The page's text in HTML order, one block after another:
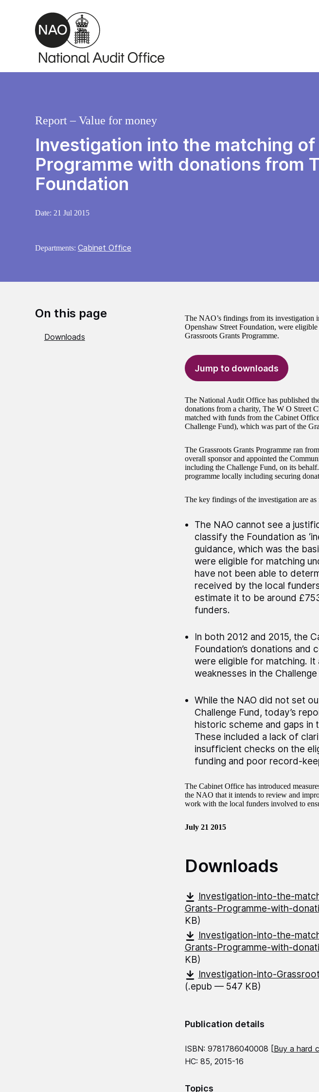
Skip to main content
Investigation into the matching
Programme with donations from
Foundation
Report – Value for money
Date: 21 Jul 2015
Departments: Cabinet Office
On this page
Downloads
The NAO’s findings from its investigation
Openshaw Street Foundation, were
Grassroots Grants Programme.
Jump to downloads
The National Audit Office has published
donations from a charity, The W O Street
matched with funds from the Cabinet
Challenge Fund), which was part of the
The Grassroots Grants Programme ran
overall sponsor and appointed the
including the Challenge Fund, on its
programme locally including securing
The key findings of the investigation are
The NAO cannot see a
classify the Foundation as
guidance, which was the
were eligible for matching
have not been able to
received by the local
estimate it to be around
funders.
In both 2012 and 2015, the
Foundation’s donations
were eligible for matching.
weaknesses in the Challenge
While the NAO did not set
Challenge Fund, today’s
historic scheme and gaps in
These included a lack of
insufficient checks on the
funding and poor record-
The Cabinet Office has introduced
the NAO that it intends to review and
work with the local funders involved to
July 21 2015
Downloads
Investigation-into-the-
Grants-Programme-with-
KB)
Investigation-into-the-
Grants-Programme-with-
KB)
Investigation-into-
(.epub — 547 KB)
Publication details
ISBN: 9781786040008 [Buy a hard
HC: 85, 2015-16
Topics